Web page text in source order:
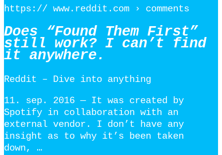
https:// www.reddit.com › comments
Does “Found Them First”
still work? I can’t find
it anywhere.
Reddit – Dive into anything
11. sep. 2016 — It was created by
Spotify in collaboration with an
external vendor. I don’t have any
insight as to why it’s been taken
down, …